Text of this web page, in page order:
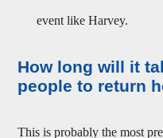
event like Harvey.
How long will it
people to return
This is probably the most